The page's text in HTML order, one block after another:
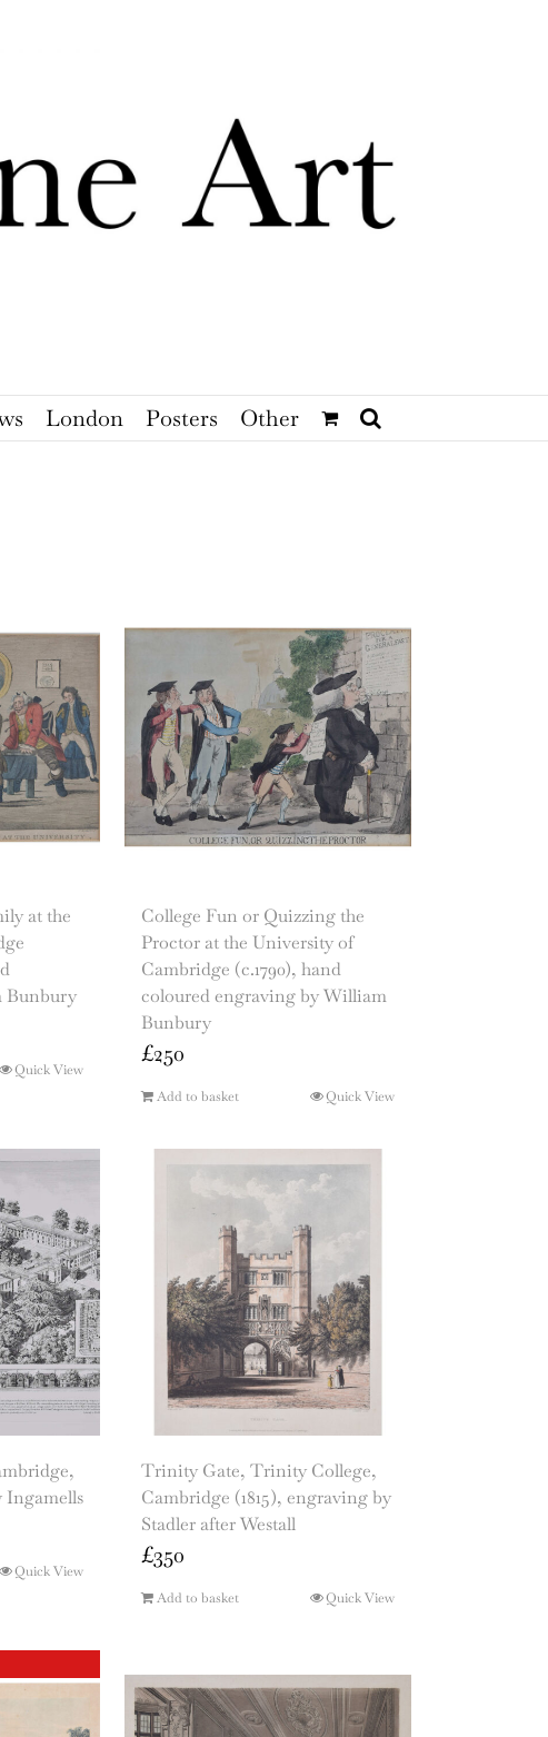
London Posters Other
at the
Bunbury
Quick View
College Fun or Quizzing the
Proctor at the University of
Cambridge (c.1790), hand
coloured engraving by William
Bunbury
£250
Add to basket Quick View
Ingamells
Quick View
Trinity Gate, Trinity College,
Cambridge (1815), engraving by
Stadler after Westall
£350
Add to basket Quick View